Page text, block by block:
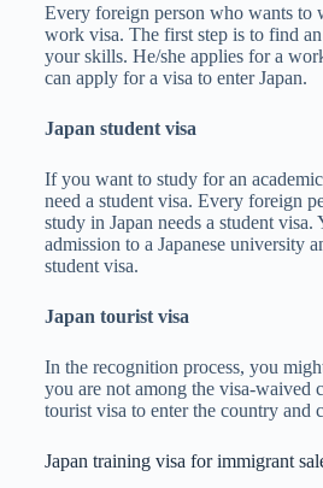
Every foreign person who wants to
work visa. The first step is to find
your skills. He/she applies for a
can apply for a visa to enter Japan.
Japan student visa
If you want to study for an
need a student visa. Every foreign
study in Japan needs a student visa.
admission to a Japanese university
student visa.
Japan tourist visa
In the recognition process, you
you are not among the visa-waived
tourist visa to enter the country and
Japan training visa for immigrant